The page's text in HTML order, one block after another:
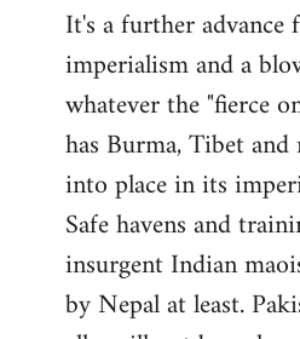
to
Welcome
libcom.org
It's a further advance
imperialism and a
whatever the "fierce
has Burma, Tibet
into place in its
Safe havens and
insurgent Indian
by Nepal at least.